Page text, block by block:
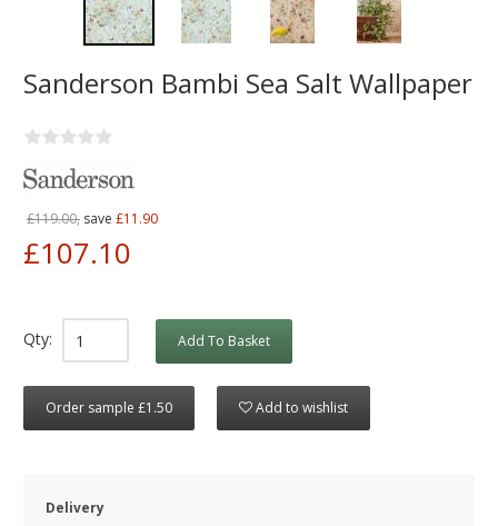
Sanderson Bambi Sea Salt Wallpaper
£119.00, save £11.90
£107.10
Qty: Add To Basket
Order sample £1.50 Add to wishlist
Delivery